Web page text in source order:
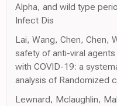
Alpha, and wild type
Infect Dis
Lai, Wang, Chen, Chen,
safety of anti-viral
with COVID-19: a
analysis of Randomized
Lewnard, Mclaughlin,